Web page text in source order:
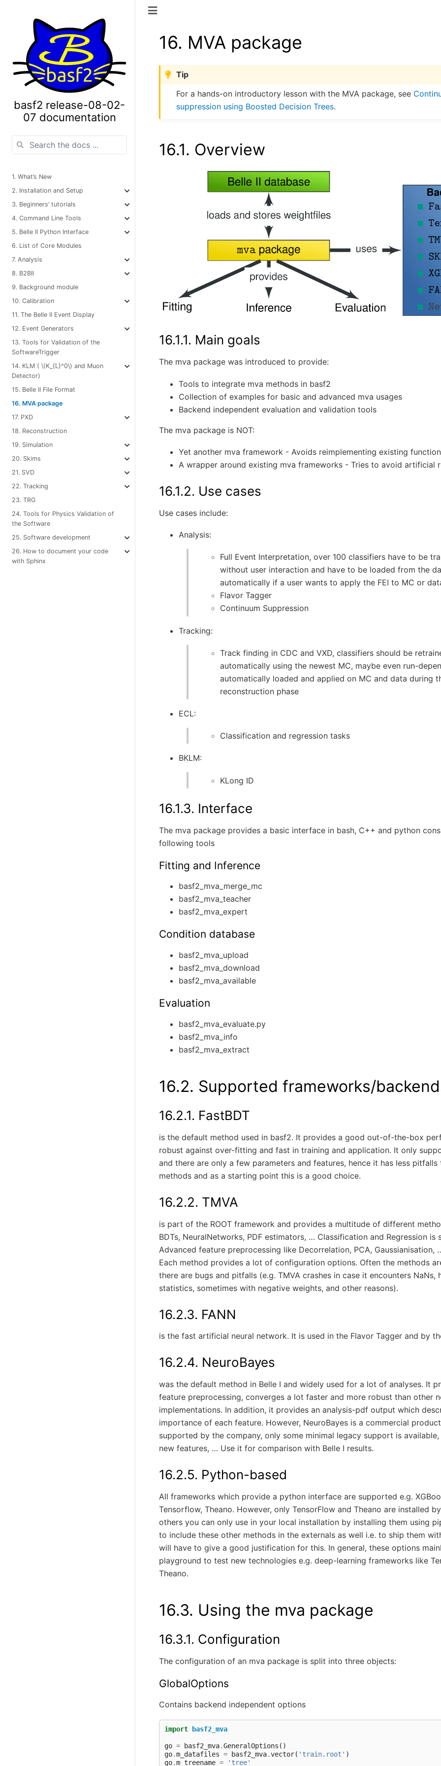
basf2 release-08-02-
07 documentation
1. What’s New
2. Installation and Setup
3. Beginners’ tutorials
4. Command Line Tools
5. Belle II Python Interface
6. List of Core Modules
7. Analysis
8. B2BII
9. Background module
10. Calibration
11. The Belle II Event Display
12. Event Generators
13. Tools for Validation of the
SoftwareTrigger
14. KLM ( \(K_{L}^0\) and Muon
Detector)
15. Belle II File Format
16. MVA package
17. PXD
18. Reconstruction
19. Simulation
20. Skims
21. SVD
22. Tracking
23. TRG
24. Tools for Physics Validation of
the Software
25. Software development
26. How to document your code
with Sphinx
16. MVA package
Tip
For a hands-on introductory lesson with the MVA package, see
suppression using Boosted Decision Trees.
16.1. Overview
16.1.1. Main goals
The mva package was introduced to provide:
Tools to integrate mva methods in basf2
Collection of examples for basic and advanced mva usages
Backend independent evaluation and validation tools
The mva package is NOT:
Yet another mva framework - Avoids reimplementing existing
A wrapper around existing mva frameworks - Tries to avoid artificial
16.1.2. Use cases
Use cases include:
Analysis:
Full Event Interpretation, over 100 classifiers have to be
without user interaction and have to be loaded from the
automatically if a user wants to apply the FEI to MC or
Flavor Tagger
Continuum Suppression
Tracking:
Track finding in CDC and VXD, classifiers should be
automatically using the newest MC, maybe even run-
automatically loaded and applied on MC and data during
reconstruction phase
ECL:
Classification and regression tasks
BKLM:
KLong ID
16.1.3. Interface
The mva package provides a basic interface in bash, C++ and python
following tools
Fitting and Inference
basf2_mva_merge_mc
basf2_mva_teacher
basf2_mva_expert
Condition database
basf2_mva_upload
basf2_mva_download
basf2_mva_available
Evaluation
basf2_mva_evaluate.py
basf2_mva_info
basf2_mva_extract
16.2. Supported frameworks/
16.2.1. FastBDT
is the default method used in basf2. It provides a good out-of-the-box
robust against over-fitting and fast in training and application. It only
and there are only a few parameters and features, hence it has less pitfalls
methods and as a starting point this is a good choice.
16.2.2. TMVA
is part of the ROOT framework and provides a multitude of different
BDTs, NeuralNetworks, PDF estimators, … Classification and Regression is
Advanced feature preprocessing like Decorrelation, PCA, Gaussianisation,
Each method provides a lot of configuration options. Often the methods
there are bugs and pitfalls (e.g. TMVA crashes in case it encounters NaNs,
statistics, sometimes with negative weights, and other reasons).
16.2.3. FANN
is the fast artificial neural network. It is used in the Flavor Tagger and by
16.2.4. NeuroBayes
was the default method in Belle I and widely used for a lot of analyses. It
feature preprocessing, converges a lot faster and more robust than other
implementations. In addition, it provides an analysis-pdf output which
importance of each feature. However, NeuroBayes is a commercial
supported by the company, only some minimal legacy support is
new features, … Use it for comparison with Belle I results.
16.2.5. Python-based
All frameworks which provide a python interface are supported e.g.
Tensorflow, Theano. However, only TensorFlow and Theano are installed
others you can only use in your local installation by installing them using
to include these other methods in the externals as well i.e. to ship them
will have to give a good justification for this. In general, these options
playground to test new technologies e.g. deep-learning frameworks like
Theano.
16.3. Using the mva package
16.3.1. Configuration
The configuration of an mva package is split into three objects:
GlobalOptions
Contains backend independent options
import basf2_mva
go = basf2_mva.GeneralOptions ()
go.m_datafiles = basf2_mva.vector( 'train.root' )
go.m_treename = 'tree'